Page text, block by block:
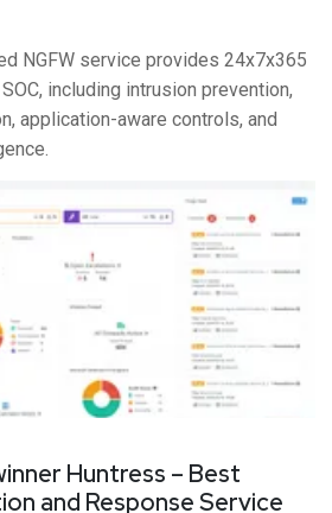
NGFW service provides 24x7x365
including intrusion prevention,
application-aware controls, and
Huntress – Best
and Response Service